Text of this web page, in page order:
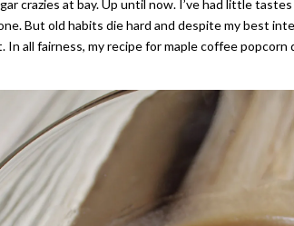
crazies at bay. Up until now. I’ve had little
But old habits die hard and despite my best
all fairness, my recipe for maple coffee popcorn